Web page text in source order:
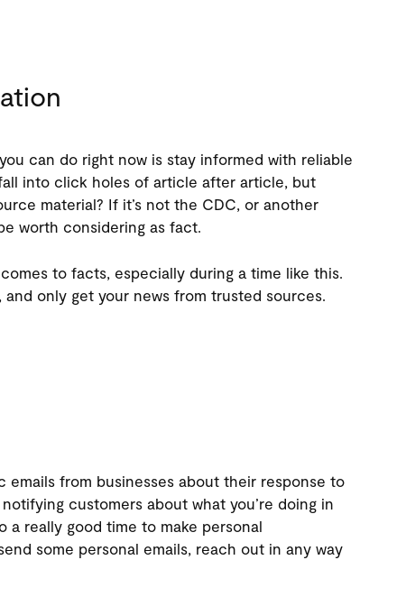
can do right now is stay informed with reliable
into click holes of article after article, but
material? If it’s not the CDC, or another
worth considering as fact.
to facts, especially during a time like this.
only get your news from trusted sources.
emails from businesses about their response to
customers about what you’re doing in
really good time to make personal
some personal emails, reach out in any way